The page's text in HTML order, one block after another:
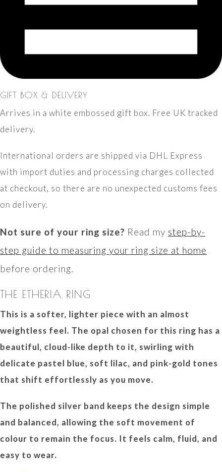
GIFT BOX & DELIVERY
Arrives in a white embossed gift box. Free UK tracked
delivery.
International orders are shipped via DHL Express
with import duties and processing charges collected
at checkout, so there are no unexpected customs fees
on delivery.
Not sure of your ring size? Read my step-by-
step guide to measuring your ring size at home
before ordering.
THE ETHERIA RING
This is a softer, lighter piece with an almost
weightless feel. The opal chosen for this ring has a
beautiful, cloud-like depth to it, swirling with
delicate pastel blue, soft lilac, and pink-gold tones
that shift effortlessly as you move.
The polished silver band keeps the design simple
and balanced, allowing the soft movement of
colour to remain the focus. It feels calm, fluid, and
easy to wear.